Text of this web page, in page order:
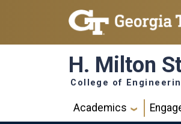
Skip to main navigation
Skip to main content
H. Milton
College of
Main
Academics